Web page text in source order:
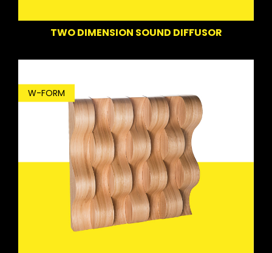
TWO DIMENSION SOUND DIFFUSOR
W-FORM